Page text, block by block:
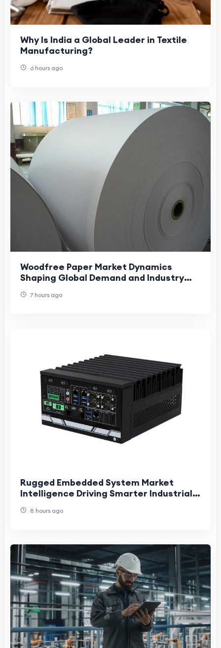
Why Is India a Global Leader in Textile
Manufacturing?
6 hours ago
Woodfree Paper Market Dynamics
Shaping Global Demand and Industry
7 hours ago
Rugged Embedded System Market
Intelligence Driving Smarter Industrial
Growth
8 hours ago